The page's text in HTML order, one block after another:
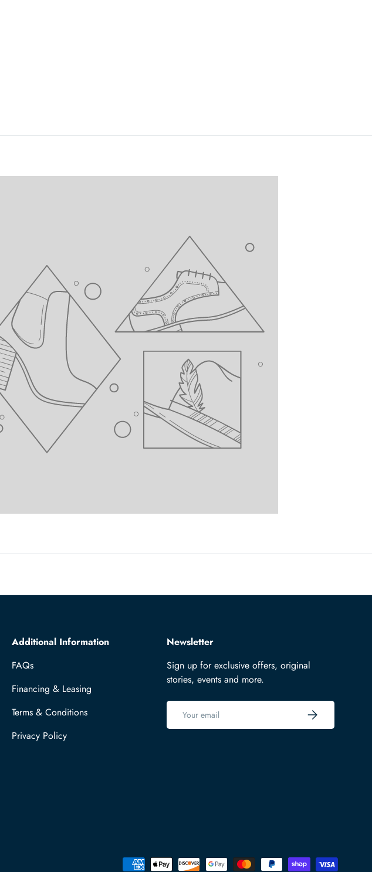
Additional Information
FAQs
Financing & Leasing
Terms & Conditions
Privacy Policy
Newsletter
Sign up for exclusive offers, original
stories, events and more.
Email Subscribe